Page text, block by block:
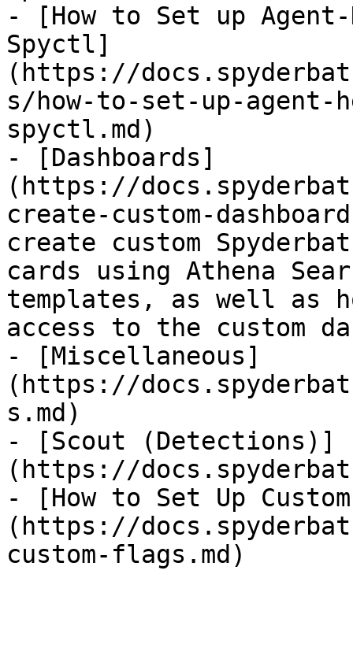
- [How to Set up
Spyctl]
(https://
s/how-to-set-up-
spyctl.md)
- [Dashboards]
(https://
create-custom-
create custom
cards using Athena
templates, as well as
access to the custom
- [Miscellaneous]
(https://
s.md)
- [Scout (Detections)]
(https://
- [How to Set Up
(https://